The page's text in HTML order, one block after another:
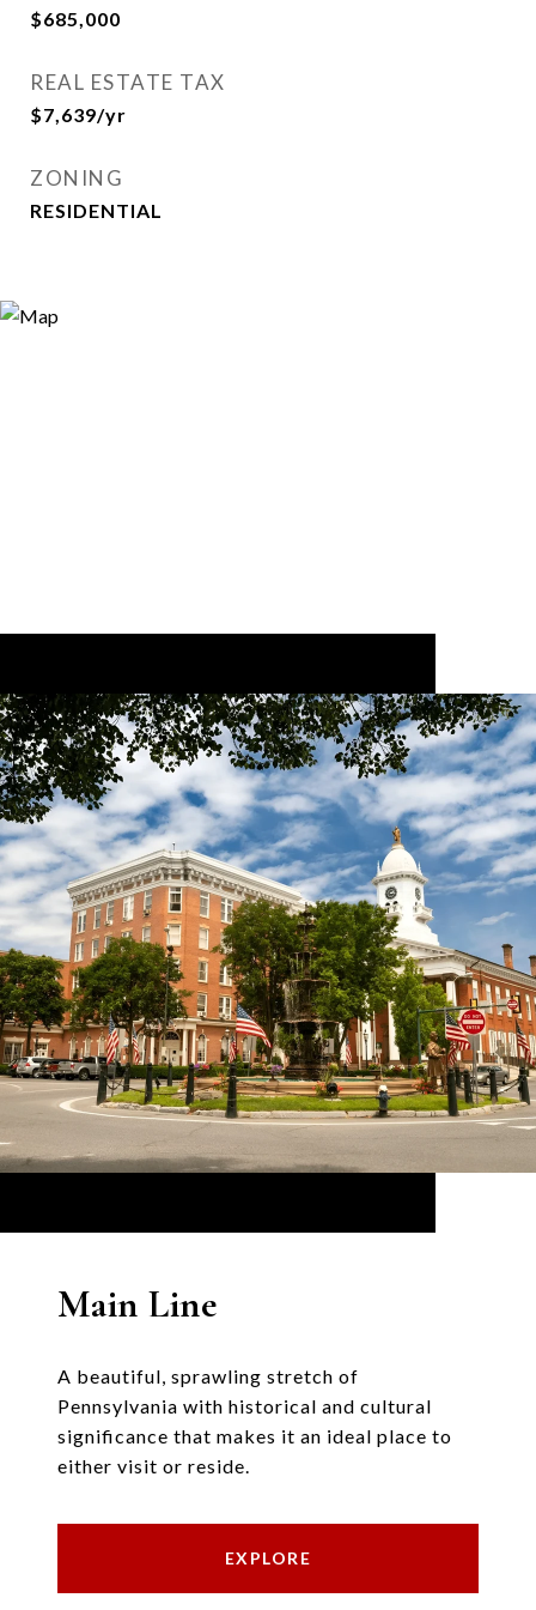
$685,000
REAL ESTATE TAX
$7,639/yr
ZONING
RESIDENTIAL
Main Line
A beautiful, sprawling stretch of
Pennsylvania with historical and cultural
significance that makes it an ideal place to
either visit or reside.
EXPLORE